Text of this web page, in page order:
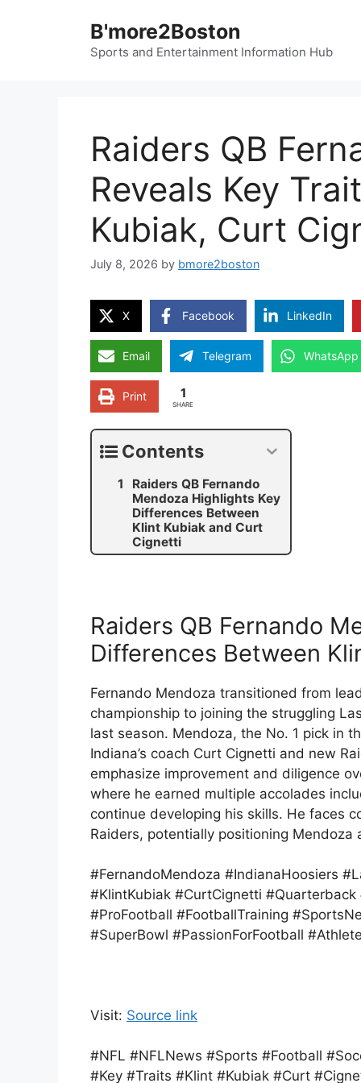
B'more2Boston
Sports and Entertainment Information Hub
Raiders QB
Reveals Key
Kubiak, Curt
July 8, 2026 by bmore2boston
X Facebook LinkedIn
Email Telegram WhatsApp
Print 1
SHARE
Contents
Raiders QB Fernando
Mendoza Highlights Key
Differences Between
Klint Kubiak and Curt
Cignetti
Raiders QB Fernando
Differences Between
Fernando Mendoza transitioned from
championship to joining the struggling
last season. Mendoza, the No. 1 pick in
Indiana’s coach Curt Cignetti and new
emphasize improvement and diligence
where he earned multiple accolades
continue developing his skills. He faces
Raiders, potentially positioning
#FernandoMendoza #IndianaHoosiers
#KlintKubiak #CurtCignetti
#ProFootball #FootballTraining
#SuperBowl #PassionForFootball
Visit: Source link
#NFL #NFLNews #Sports #Football
#Key #Traits #Klint #Kubiak #Curt